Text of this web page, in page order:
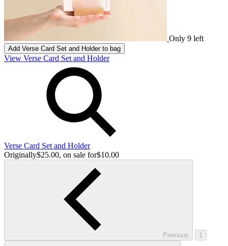
Only 9 left
Add Verse Card Set and Holderto bag
View Verse Card Set and Holder
Verse Card Set and Holder
Originally$25.00, on sale for$10.00
Previous 1